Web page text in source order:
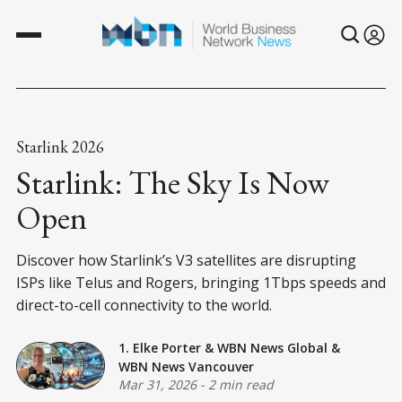
Starlink 2026
Starlink: The Sky Is Now
Open
Discover how Starlink’s V3 satellites are disrupting
ISPs like Telus and Rogers, bringing 1Tbps speeds and
direct-to-cell connectivity to the world.
1. Elke Porter & WBN News Global &
WBN News Vancouver
Mar 31, 2026- 2 min read